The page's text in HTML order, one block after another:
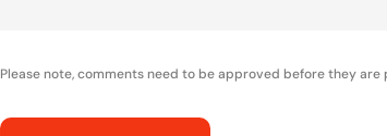
Please note, comments need to be approved before they are